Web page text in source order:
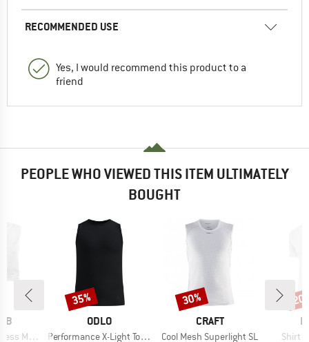
RECOMMENDED USE
Yes, I would recommend this product to a
friend
PEOPLE WHO VIEWED THIS ITEM ULTIMATELY
BOUGHT
3-Pack
BRAND
ODLO
Item(s)
Performance X-Light Top Crew Neck Singlet
Discount
35%
BRAND
CRAFT
Item(s)
Cool Mesh Superlight SL
Discount
30%
Shirt